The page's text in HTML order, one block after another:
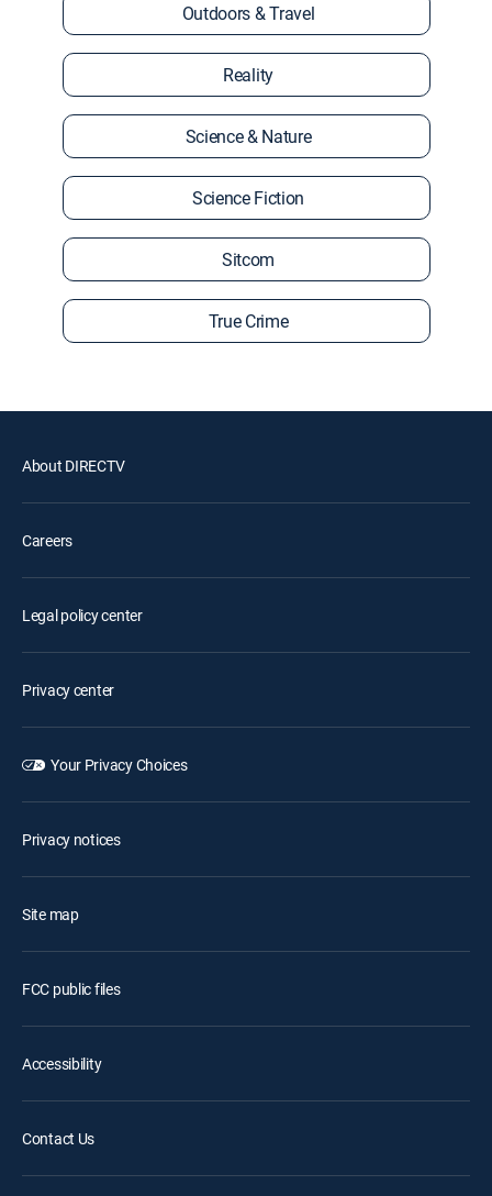
Outdoors & Travel
Reality
Science & Nature
Science Fiction
Sitcom
True Crime
About DIRECTV
Careers
Legal policy center
Privacy center
Your Privacy Choices
Privacy notices
Site map
FCC public files
Accessibility
Contact Us